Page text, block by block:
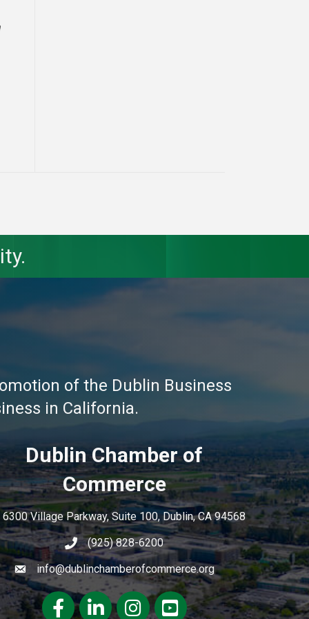
of the Dublin Business
in California.
Dublin Chamber of
Commerce
6300 Village Parkway, Suite 100, Dublin, CA 94568
(925) 828-6200
info@dublinchamberofcommerce.org
FacebookLinkedInInstagramyoutube